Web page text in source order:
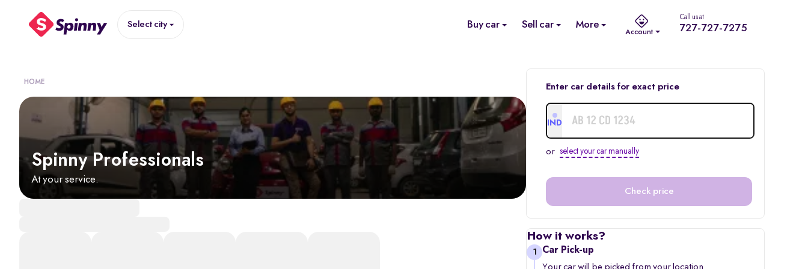
Select city Buy car Sell car More
Account
Call us at
727-727-7275
HOME
Spinny Professionals
At your service.
Enter car details for exact price
IND
or select your car manually
Check price
How it works?
1
Car Pick-up